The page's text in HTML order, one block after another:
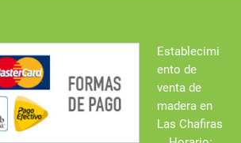
Establecimi
ento de
venta de
madera en
Las Chafiras